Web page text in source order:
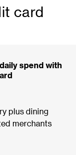
card
spend with
plus dining
merchants